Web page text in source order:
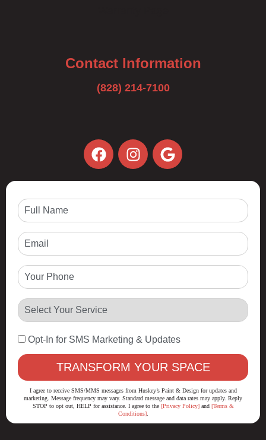
Contact Information
(828) 214-7100
Opt-In for SMS Marketing & Updates
I agree to receive SMS/MMS messages from Huskey’s Paint & Design for updates and
marketing. Message frequency may vary. Standard message and data rates may apply. Reply
STOP to opt out, HELP for assistance. I agree to the [Privacy Policy]and [Terms &
Conditions].